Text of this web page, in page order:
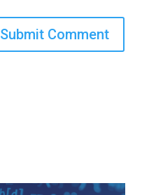
Submit Comment